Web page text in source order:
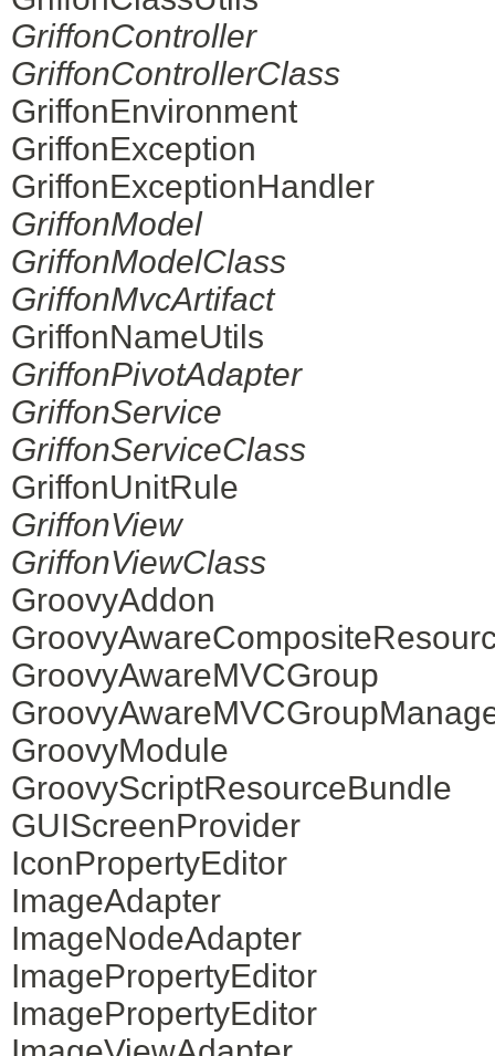
GriffonController
GriffonControllerClass
GriffonEnvironment
GriffonException
GriffonExceptionHandler
GriffonModel
GriffonModelClass
GriffonMvcArtifact
GriffonNameUtils
GriffonPivotAdapter
GriffonService
GriffonServiceClass
GriffonUnitRule
GriffonView
GriffonViewClass
GroovyAddon
GroovyAwareMVCGroup
GroovyModule
GroovyScriptResourceBundle
GUIScreenProvider
IconPropertyEditor
ImageAdapter
ImageNodeAdapter
ImagePropertyEditor
ImagePropertyEditor